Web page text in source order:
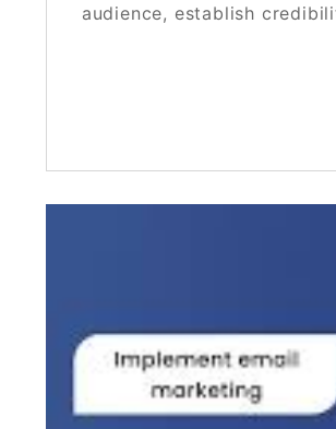
audience, establish